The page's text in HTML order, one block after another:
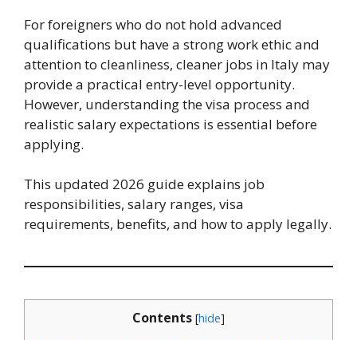
For foreigners who do not hold advanced
qualifications but have a strong work ethic and
attention to cleanliness, cleaner jobs in Italy may
provide a practical entry-level opportunity.
However, understanding the visa process and
realistic salary expectations is essential before
applying.
This updated 2026 guide explains job
responsibilities, salary ranges, visa
requirements, benefits, and how to apply legally.
Contents [hide]